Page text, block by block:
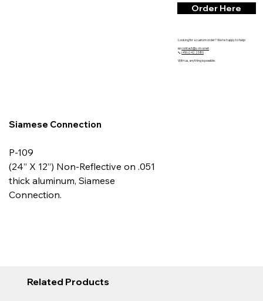
Siamese Connection
P-109
(24” X 12”) Non-Reflective on .051
thick aluminum, Siamese
Connection.
Order Here
Looking for a custom order? We’re happy to help!
📧contact@y-m-s.net
📞(416)242 2580
With us, anything is possible.
Related Products